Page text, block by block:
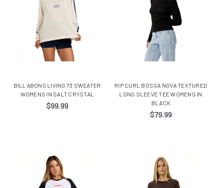
BILLABONG LIVING 73 SWEATER
WOMENS IN SALT CRYSTAL
$99.99
RIP CURL BOSSA NOVA TEXTURED
LONG SLEEVE TEE WOMENS IN
BLACK
$79.99